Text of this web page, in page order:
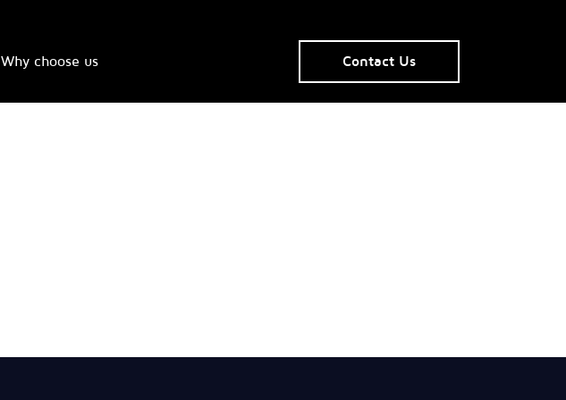
Why choose us Contact Us